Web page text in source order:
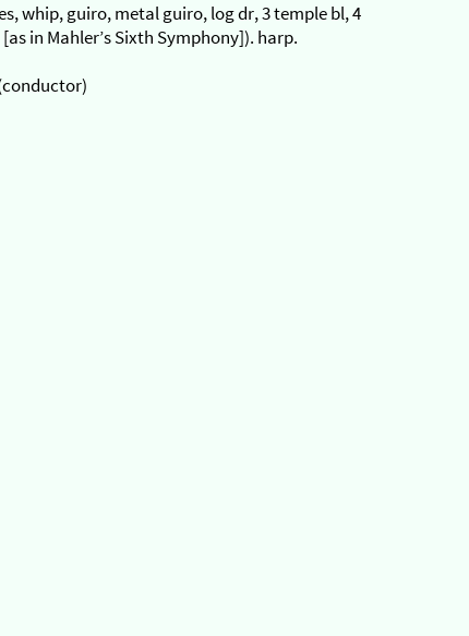
whip, guiro, metal guiro, log dr, 3 temple bl, 4
in Mahler’s Sixth Symphony]). harp.